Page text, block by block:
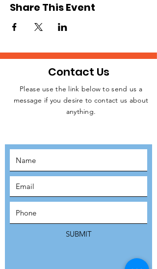
Share This Event
JOIN THE
Contact Us
Please use the link below to send us a
message if you desire to contact us about
anything.
SUBMIT